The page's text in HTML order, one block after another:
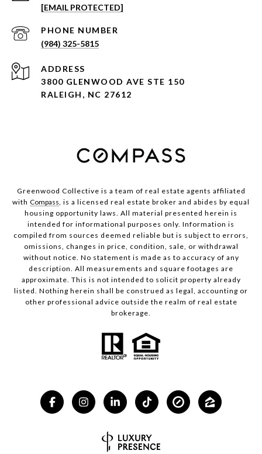
[EMAIL PROTECTED]
PHONE NUMBER
(984) 325-5815
ADDRESS
3800 GLENWOOD AVE STE 150
RALEIGH, NC 27612
Greenwood Collective is a team of real estate agents affiliated
with Compass, is a licensed real estate broker and abides by equal
housing opportunity laws. All material presented herein is
intended for informational purposes only. Information is
compiled from sources deemed reliable but is subject to errors,
omissions, changes in price, condition, sale, or withdrawal
without notice. No statement is made as to accuracy of any
description. All measurements and square footages are
approximate. This is not intended to solicit property already
listed. Nothing herein shall be construed as legal, accounting or
other professional advice outside the realm of real estate
brokerage.